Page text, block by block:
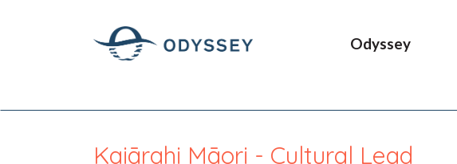
Odyssey
Kaiārahi Māori - Cultural Lead